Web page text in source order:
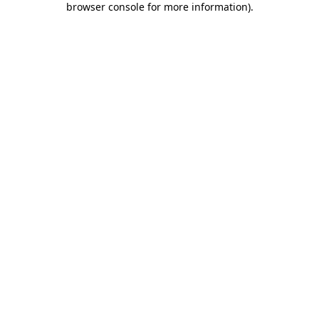
browser console for more information).